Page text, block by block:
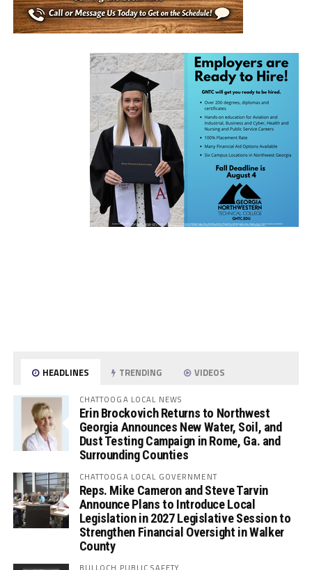
HEADLINES TRENDING VIDEOS
CHATTOOGA LOCAL NEWS
Erin Brockovich Returns to Northwest
Georgia Announces New Water, Soil, and
Dust Testing Campaign in Rome, Ga. and
Surrounding Counties
CHATTOOGA LOCAL GOVERNMENT
Reps. Mike Cameron and Steve Tarvin
Announce Plans to Introduce Local
Legislation in 2027 Legislative Session to
Strengthen Financial Oversight in Walker
County
BULLOCH PUBLIC SAFETY